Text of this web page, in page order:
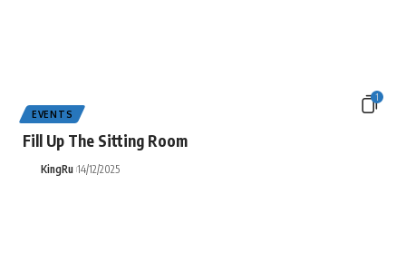
1
EVENTS
Fill Up The Sitting Room
KingRu 14/12/2025